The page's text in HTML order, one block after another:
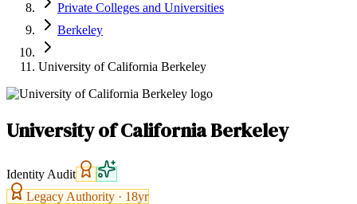
Private Colleges and Universities
Berkeley
University of California Berkeley
University of California Berkeley
Identity Audit
Legacy Authority · 18yr